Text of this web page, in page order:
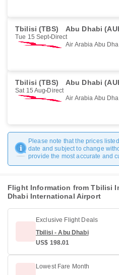
Tbilisi (TBS) Abu Dhabi
Tue 15 Sept Direct
Air Arabia Abu
Tbilisi (TBS) Abu Dhabi
Sat 15 Aug Direct
Air Arabia Abu
Please note that the prices
date and subject to change
provide the most accurate and
Flight Information from Tbilisi
Dhabi International Airport
Exclusive Flight Deals
Tbilisi - Abu Dhabi
US$ 198.01
Lowest Fare Month